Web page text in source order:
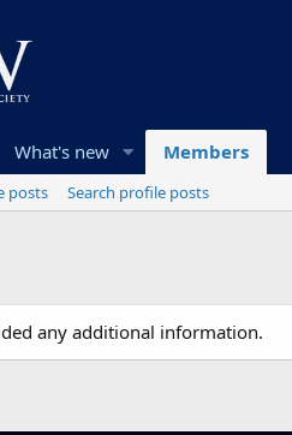
What's new Members
posts
Search profile posts
any additional information.